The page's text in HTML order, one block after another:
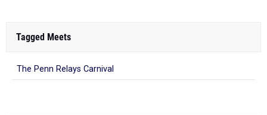
Tagged Meets
The Penn Relays Carnival